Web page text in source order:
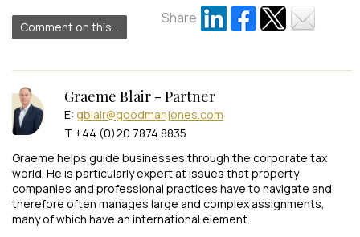
Comment on this...
Share
Graeme Blair - Partner
E: gblair@goodmanjones.com
T +44 (0)20 7874 8835
Graeme helps guide businesses through the corporate tax
world. He is particularly expert at issues that property
companies and professional practices have to navigate and
therefore often manages large and complex assignments,
many of which have an international element.